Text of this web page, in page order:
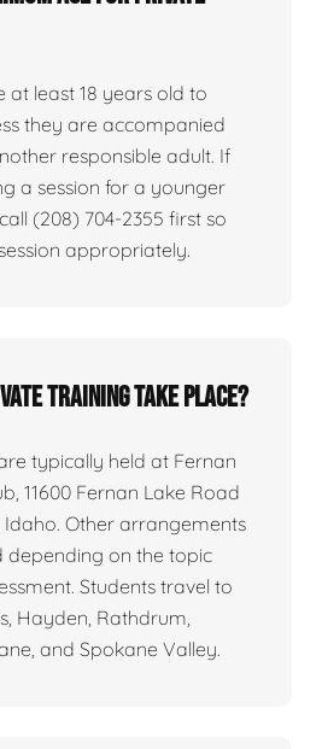
at least 18 years old to
they are accompanied
responsible adult. If
a session for a younger
(208) 704-2355 first so
appropriately.
training take place?
typically held at Fernan
11600 Fernan Lake Road
Idaho. Other arrangements
depending on the topic
Students travel to
Hayden, Rathdrum,
and Spokane Valley.